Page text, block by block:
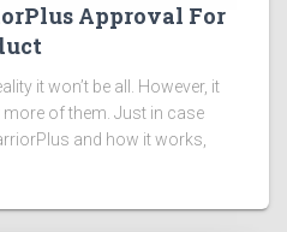
Approval For
it won’t be all. However, it
of them. Just in case
and how it works,